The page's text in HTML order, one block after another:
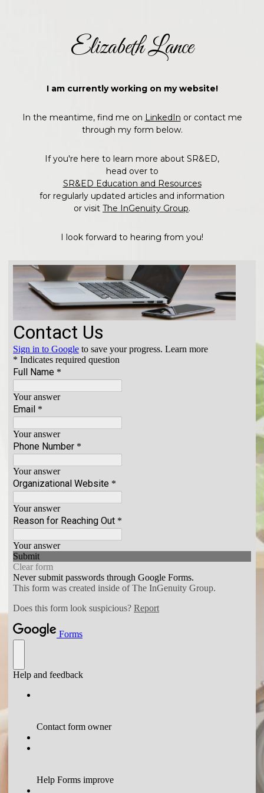
Elizabeth Lance
I am currently working on my website!
In the meantime, find me on LinkedIn or contact me
through my form below.
If you're here to learn more about SR&ED,
head over to
SR&ED Education and Resources
for regularly updated articles and information
or visit The InGenuity Group.
I look forward to hearing from you!